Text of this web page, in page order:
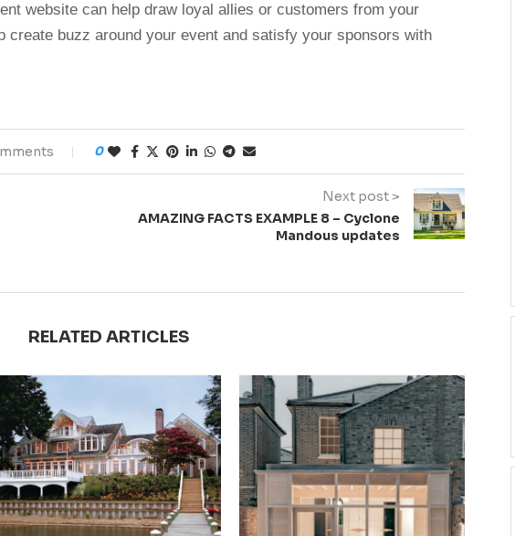
website can help draw loyal allies or customers from your
create buzz around your event and satisfy your sponsors with
0
Next post >
AMAZING FACTS EXAMPLE 8 – Cyclone
Mandous updates
RELATED ARTICLES